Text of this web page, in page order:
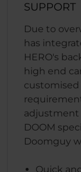
SUPPORT
Due to
has
HERO's
high end
customised
adjustment
DOOM
Doomguy
Quick